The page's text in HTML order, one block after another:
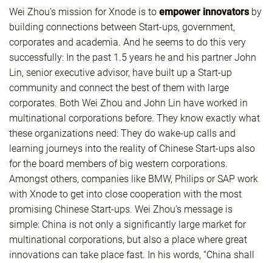
Wei Zhou’s mission for Xnode is to empower innovatorsby
building connections between Start-ups, government,
corporates and academia. And he seems to do this very
successfully: In the past 1.5 years he and his partner John
Lin, senior executive advisor, have built up a Start-up
community and connect the best of them with large
corporates. Both Wei Zhou and John Lin have worked in
multinational corporations before. They know exactly what
these organizations need: They do wake-up calls and
learning journeys into the reality of Chinese Start-ups also
for the board members of big western corporations.
Amongst others, companies like BMW, Philips or SAP work
with Xnode to get into close cooperation with the most
promising Chinese Start-ups. Wei Zhou’s message is
simple: China is not only a significantly large market for
multinational corporations, but also a place where great
innovations can take place fast. In his words, “China shall